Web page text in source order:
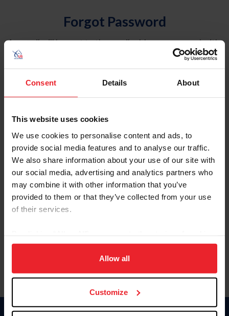
Consent Details About
This website uses cookies
We use cookies to personalise content and ads, to
provide social media features and to analyse our traffic.
We also share information about your use of our site with
our social media, advertising and analytics partners who
may combine it with other information that you’ve
provided to them or that they’ve collected from your use
of their services.
on your device to enhance site navigation, to analyze site
usage, and improve member experience. Click
more information.
Allow all
Customize
Forgot Password
An email will be sent to the email address on record with
USEF. This email contains a link that will allow you to
reset your password.
Account Type
Please provide your username or USEF ID